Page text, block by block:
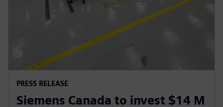
PRESS RELEASE
Siemens Canada to invest $14 M